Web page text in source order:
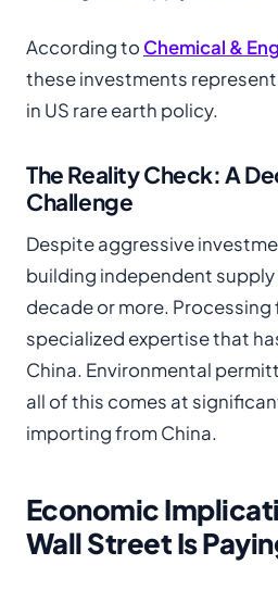
According to Chemical &
these investments
in US rare earth policy.
The Reality Check: A
Challenge
Despite aggressive
building independent supply
decade or more.
specialized expertise that
China. Environmental
all of this comes at
importing from China.
Economic
Wall Street Is